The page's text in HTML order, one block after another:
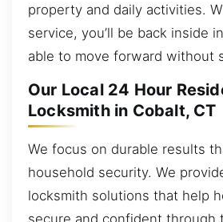
property and daily activities.
service, you’ll be back inside
able to move forward without
Our Local 24 Hour
Locksmith in Cobalt, CT
We focus on durable results
household security. We
locksmith solutions that help
secure and confident through